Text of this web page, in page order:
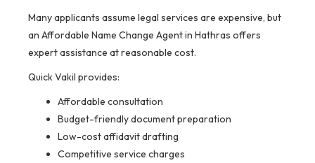
Many applicants assume legal services are expensive, but
an Affordable Name Change Agent in Hathras offers
expert assistance at reasonable cost.
Quick Vakil provides:
Affordable consultation
Budget-friendly document preparation
Low-cost affidavit drafting
Competitive service charges